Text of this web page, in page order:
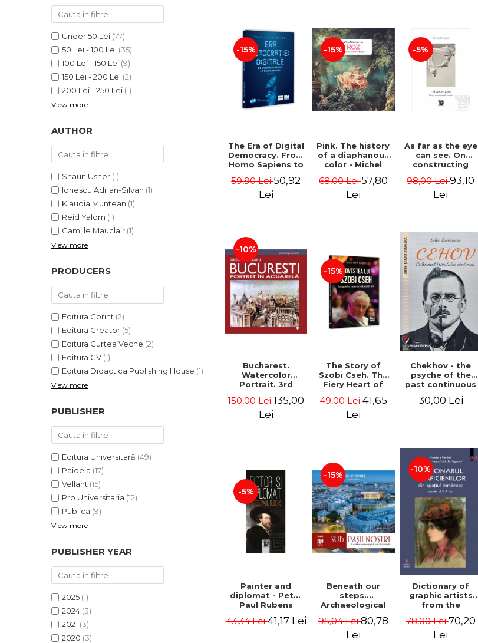
LEGAL AND ADMINISTRATIVE
ECONOMIC SCIENCES
EXACT SCIENCES
PHYSICAL EDUCATION AND
PROCEEDINGS
SCIENTIFIC PUBLICATIONS
FREE TIME
COMING SOON
NEW APPEARANCES
PROMOTIONS
STUDY PACKAGES
Distributors
Under 50 Lei (77)
50 Lei - 100 Lei (35)
100 Lei - 150 Lei (9)
150 Lei - 200 Lei (2)
200 Lei - 250 Lei (1)
View more
AUTHOR
Shaun Usher (1)
Ionescu Adrian-Silvan (1)
Klaudia Muntean (1)
Reid Yalom (1)
Camille Mauclair (1)
View more
PRODUCERS
Editura Corint (2)
Editura Creator (5)
Editura Curtea Veche (2)
Editura CV (1)
Editura Didactica Publishing House (1)
View more
PUBLISHER
Editura Universitară (49)
Paideia (17)
Vellant (15)
Pro Universitaria (12)
Publica (9)
View more
PUBLISHER YEAR
2025 (1)
2024 (3)
2021 (3)
2020 (3)
-15%
The Era of Digital
Democracy. From
Homo Sapiens to
Volume I - Vlad
Ioachimescu
59,90 Lei50,92
Lei
-15%
Pink. The history
of a diaphanous
color - Michel
68,00 Lei57,80
Lei
-5%
As far as the eye
can see. On
constructing
Popescu
98,00 Lei93,10
Lei
-10%
Bucharest.
Watercolor
Portrait. 3rd
Gheorghe Leahu
150,00 Lei135,00
Lei
-15%
The Story of
Szobi Cseh. The
Fiery Heart of
Film Scene -
Gabriel-Catalin
49,00 Lei41,65
Lei
Chekhov - the
psyche of the
past continuous
30,00 Lei
-5%
Painter and
diplomat - Peter
Paul Rubens
43,34 Lei41,17 Lei
-15%
Beneath our
steps.
Archaeological
Bucharest -
Vasile Opris
95,04 Lei80,78
Lei
-10%
Dictionary of
graphic artists
from the
19th century -
Ionescu Adrian-
78,00 Lei70,20
Lei